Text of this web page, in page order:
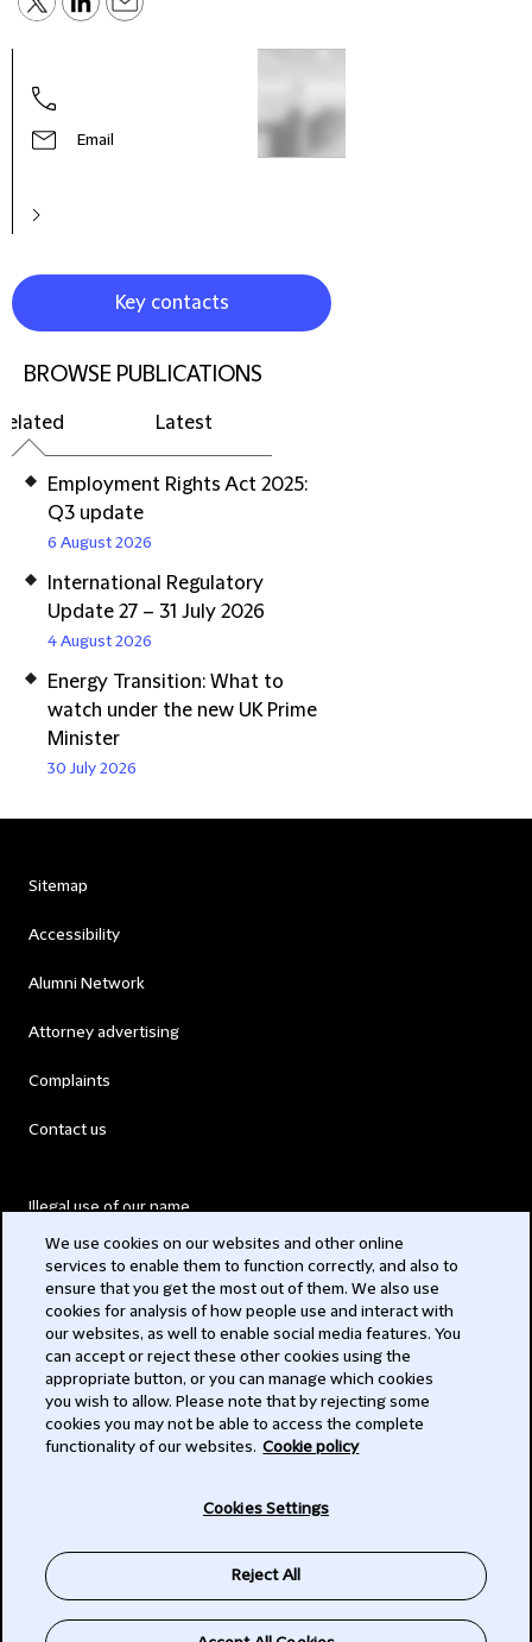
Email
Key contacts
BROWSE PUBLICATIONS
Latest
Employment Rights Act 2025:
Q3 update
6 August 2026
International Regulatory
Update 27 – 31 July 2026
4 August 2026
Energy Transition: What to
watch under the new UK Prime
Minister
30 July 2026
Sitemap
Accessibility
Alumni Network
Attorney advertising
Complaints
Contact us
Illegal use of our name
Modern Slavery Act
Privacy
Subscribe
We use cookies on our websites and other online
services to enable them to function correctly, and also to
ensure that you get the most out of them. We also use
cookies for analysis of how people use and interact with
our websites, as well to enable social media features. You
can accept or reject these other cookies using the
appropriate button, or you can manage which cookies
you wish to allow. Please note that by rejecting some
cookies you may not be able to access the complete
functionality of our websites. Cookie policy
Cookies Settings
Reject All